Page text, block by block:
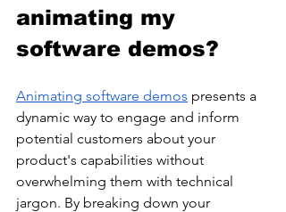
animating my
software demos?
Animating software demos presents a
dynamic way to engage and inform
potential customers about your
product's capabilities without
overwhelming them with technical
jargon. By breaking down your